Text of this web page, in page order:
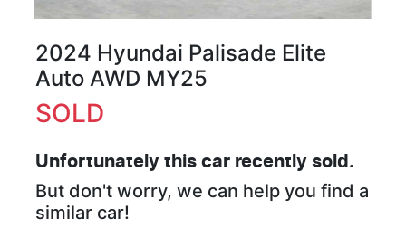
2024 Hyundai Palisade Elite
Auto AWD MY25
SOLD
Unfortunately this car recently sold.
But don't worry, we can help you find a
similar car!